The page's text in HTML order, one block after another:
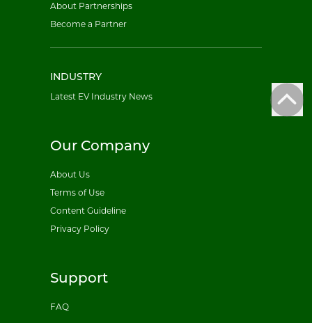
About Partnerships
Become a Partner
INDUSTRY
Latest EV Industry News
Our Company
About Us
Terms of Use
Content Guideline
Privacy Policy
Support
FAQ